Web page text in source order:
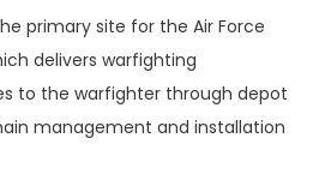
primary site for the Air Force
delivers warfighting
to the warfighter through depot
management and installation